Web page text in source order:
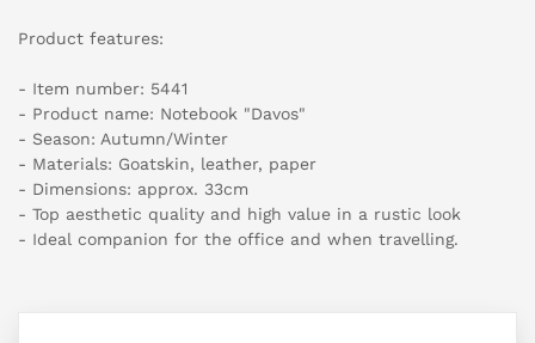
Product features:
- Item number: 5441
- Product name: Notebook "Davos"
- Season: Autumn/Winter
- Materials: Goatskin, leather, paper
- Dimensions: approx. 33cm
- Top aesthetic quality and high value in a rustic look
- Ideal companion for the office and when travelling.